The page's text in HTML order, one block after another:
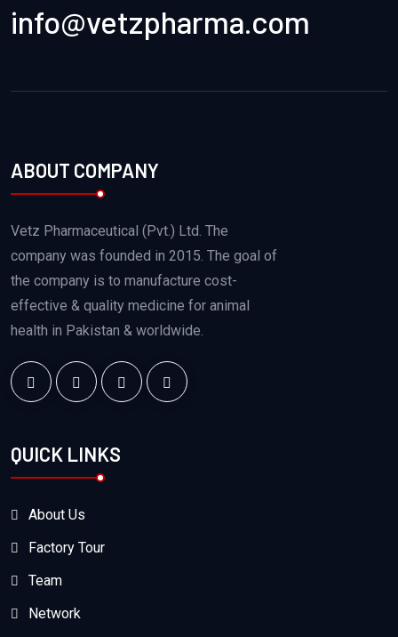
info@vetzpharma.com
ABOUT COMPANY
Vetz Pharmaceutical (Pvt.) Ltd. The
company was founded in 2015. The goal of
the company is to manufacture cost-
effective & quality medicine for animal
health in Pakistan & worldwide.
QUICK LINKS
About Us
Factory Tour
Team
Network